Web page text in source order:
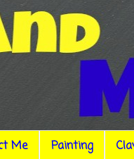
Me Painting